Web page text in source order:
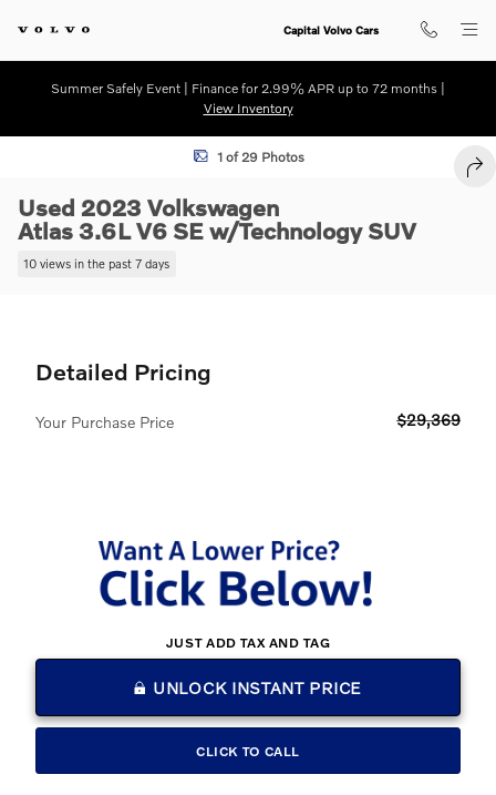
Capital Volvo Cars
Summer Safely Event | Finance for 2.99% APR up to 72 months |
View Inventory
Used 2023 Volkswagen Atlas 3.6L V6 SE w/Technology SUV Photo 1
1 of 29 Photos
Used 2023 Volkswagen
Atlas 3.6L V6 SE w/Technology SUV
10 views in the past 7 days
Detailed Pricing
Your Purchase Price $29,369
JUST ADD TAX AND TAG
UNLOCK INSTANT PRICE
CLICK TO CALL